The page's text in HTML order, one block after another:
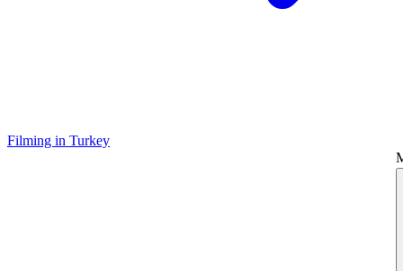
Filming in Turkey